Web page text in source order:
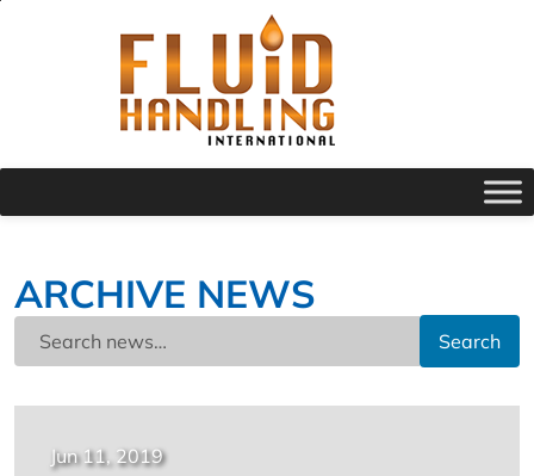
ARCHIVE NEWS
Search
Jun 11, 2019